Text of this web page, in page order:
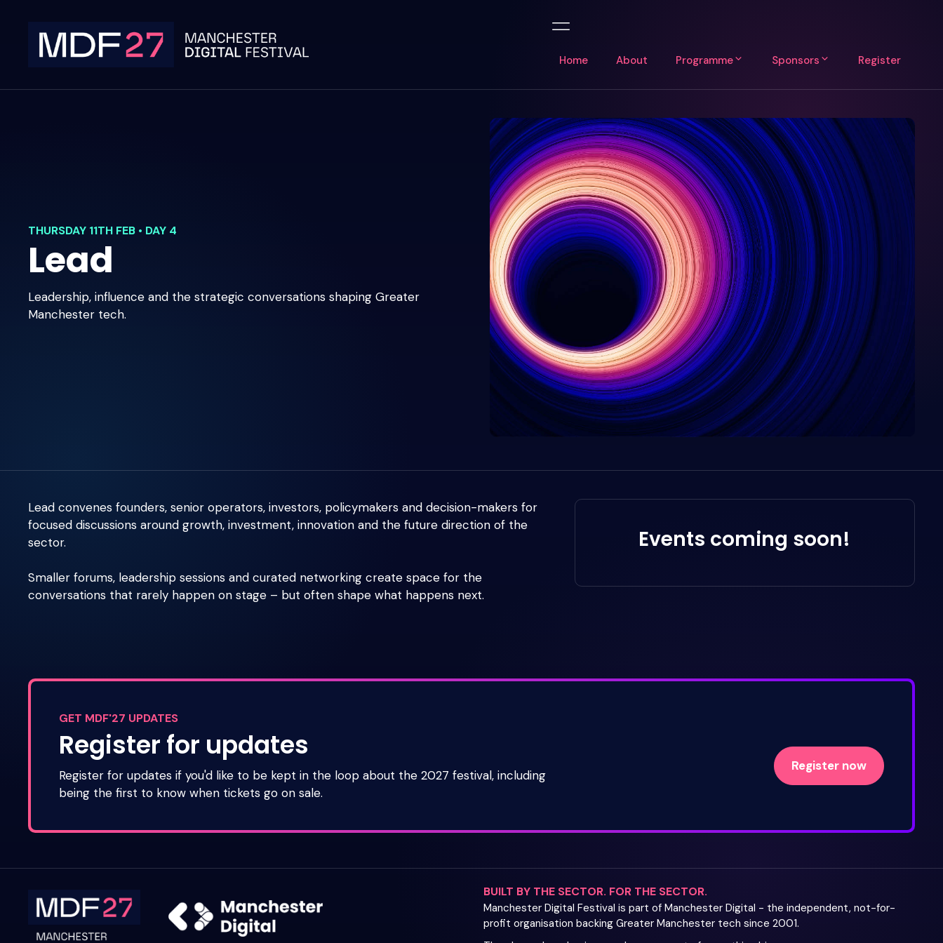
content
Home About Programme Sponsors Register
THURSDAY 11TH FEB • DAY 4
Lead
Leadership, influence and the strategic conversations shaping Greater
Manchester tech.
Lead convenes founders, senior operators, investors, policymakers and decision-makers for
focused discussions around growth, investment, innovation and the future direction of the
sector.
Smaller forums, leadership sessions and curated networking create space for the
conversations that rarely happen on stage – but often shape what happens next.
Events coming soon!
GET MDF'27 UPDATES
Register for updates
Register for updates if you'd like to be kept in the loop about the 2027 festival, including
being the first to know when tickets go on sale.
Register now
BUILT BY THE SECTOR. FOR THE SECTOR.
Manchester Digital Festival is part of Manchester Digital - the independent, not-for-
profit organisation backing Greater Manchester tech since 2001.